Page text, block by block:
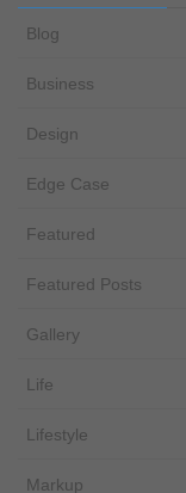
Blog
Business
Design
Edge Case
Featured
Featured Posts
Gallery
Life
Lifestyle
Markup